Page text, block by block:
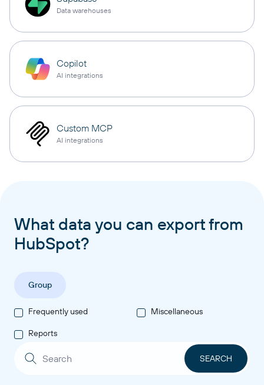
Data warehouses
Copilot
AI integrations
Custom MCP
AI integrations
What data you can export from
HubSpot?
Group
Frequently used Miscellaneous
Reports